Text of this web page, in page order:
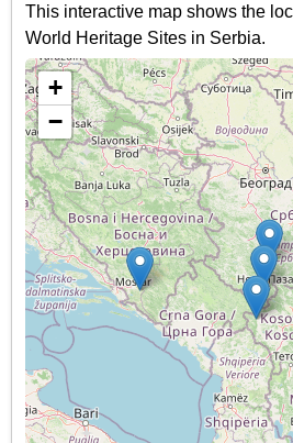
This interactive map shows the
World Heritage Sites in Serbia.
+
−